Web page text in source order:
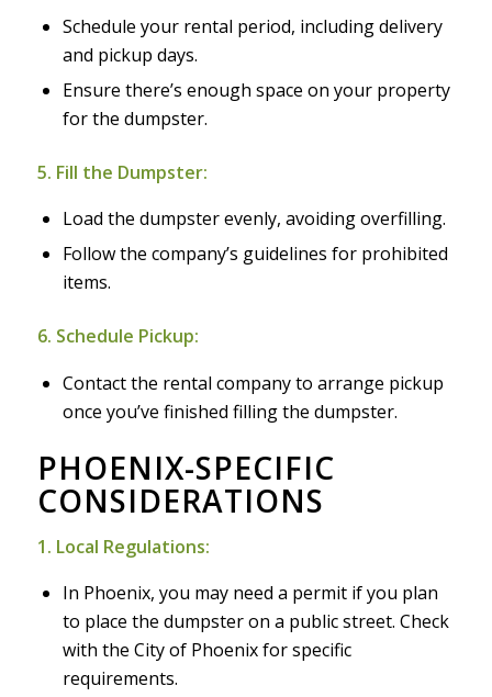
Schedule your rental period, including delivery
and pickup days.
Ensure there’s enough space on your property
for the dumpster.
5. Fill the Dumpster:
Load the dumpster evenly, avoiding overfilling.
Follow the company’s guidelines for prohibited
items.
6. Schedule Pickup:
Contact the rental company to arrange pickup
once you’ve finished filling the dumpster.
PHOENIX-SPECIFIC
CONSIDERATIONS
1. Local Regulations:
In Phoenix, you may need a permit if you plan
to place the dumpster on a public street. Check
with the City of Phoenix for specific
requirements.